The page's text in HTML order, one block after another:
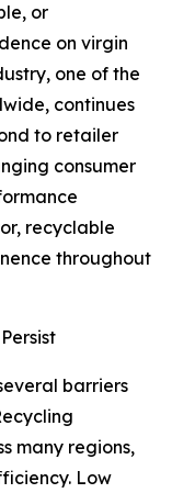
or
on virgin
one of the
continues
to retailer
consumer
recyclable
throughout
barriers
many regions,
Low